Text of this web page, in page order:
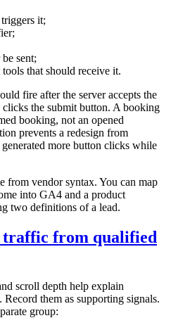
it;
sent;
that should receive it.
fire after the server accepts the
the submit button. A booking
booking, not an opened
prevents a redesign from
more button clicks while
from vendor syntax. You can map
into GA4 and a product
two definitions of a lead.
traffic from qualified
scroll depth help explain
them as supporting signals.
group: